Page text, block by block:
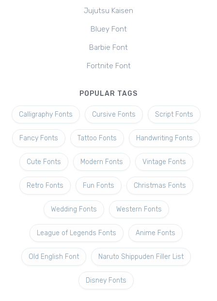
Jujutsu Kaisen
Bluey Font
Barbie Font
Fortnite Font
POPULAR TAGS
Calligraphy Fonts Cursive Fonts Script Fonts
Fancy Fonts Tattoo Fonts Handwriting Fonts
Cute Fonts Modern Fonts Vintage Fonts
Retro Fonts Fun Fonts Christmas Fonts
Wedding Fonts Western Fonts
League of Legends Fonts Anime Fonts
Old English Font Naruto Shippuden Filler List
Disney Fonts